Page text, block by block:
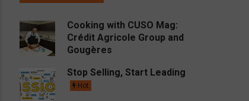
Cooking with CUSO Mag:
Crédit Agricole Group and
Gougères
Stop Selling, Start Leading
Hot